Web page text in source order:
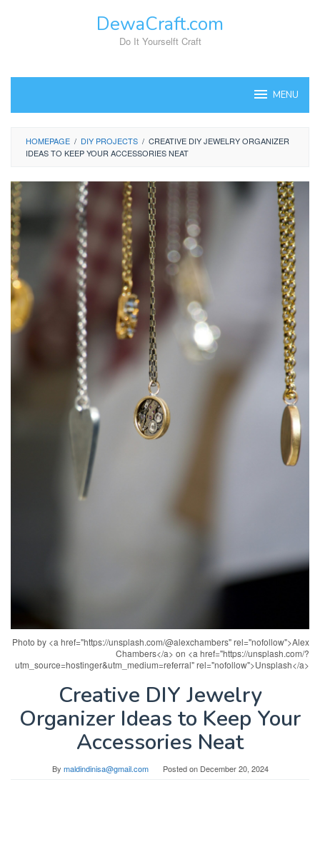
DewaCraft.com
Do It Yourselft Craft
MENU
HOMEPAGE / DIY PROJECTS / CREATIVE DIY JEWELRY ORGANIZER
IDEAS TO KEEP YOUR ACCESSORIES NEAT
Photo by <a href="https://unsplash.com/@alexchambers" rel="nofollow">Alex
Chambers</a> on <a href="https://unsplash.com/?
utm_source=hostinger&utm_medium=referral" rel="nofollow">Unsplash</a>
Creative DIY Jewelry
Organizer Ideas to Keep Your
Accessories Neat
By maldindinisa@gmail.com Posted on December 20, 2024